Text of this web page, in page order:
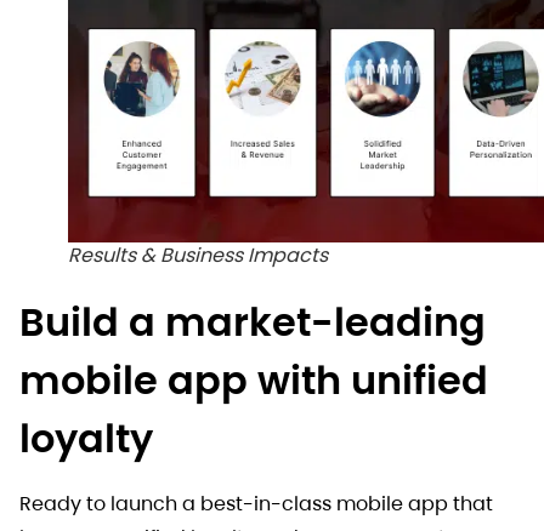
Results & Business Impacts
Build a market-leading
mobile app with unified
loyalty
Ready to launch a best-in-class mobile app that